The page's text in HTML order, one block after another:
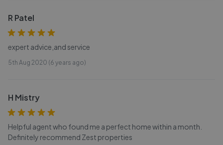
R Patel
expert advice,and service
5th Aug 2020 (6 years ago)
H Mistry
Helpful agent who found me a perfect home within a month.
Definitely recommend Zest properties